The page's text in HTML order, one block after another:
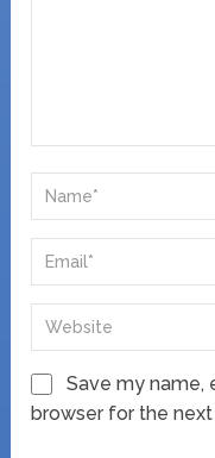
Save my name,
browser for the